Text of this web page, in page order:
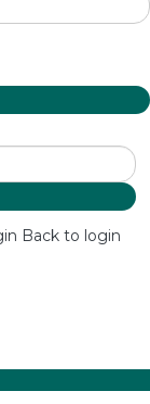
Back to login